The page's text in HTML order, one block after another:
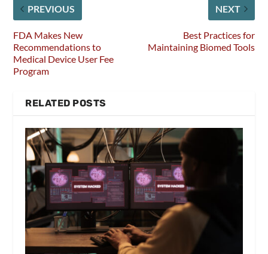
PREVIOUS
FDA Makes New
Recommendations to
Medical Device User Fee
Program
NEXT
Best Practices for
Maintaining Biomed Tools
RELATED POSTS